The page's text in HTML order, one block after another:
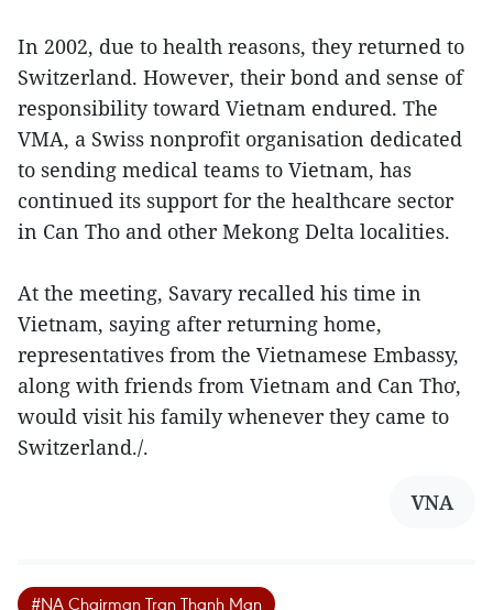
In 2002, due to health reasons, they returned to
Switzerland. However, their bond and sense of
responsibility toward Vietnam endured. The
VMA, a Swiss nonprofit organisation dedicated
to sending medical teams to Vietnam, has
continued its support for the healthcare sector
in Can Tho and other Mekong Delta localities.
At the meeting, Savary recalled his time in
Vietnam, saying after returning home,
representatives from the Vietnamese Embassy,
along with friends from Vietnam and Can Thơ,
would visit his family whenever they came to
Switzerland./.
VNA
#NA Chairman Tran Thanh Man